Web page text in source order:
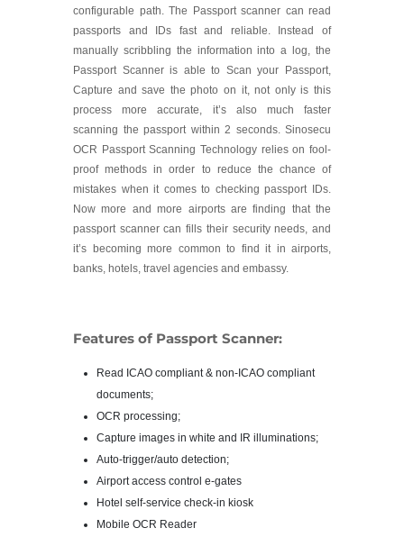
configurable path. The Passport scanner can read
passports and IDs fast and reliable. Instead of
manually scribbling the information into a log, the
Passport Scanner is able to Scan your Passport,
Capture and save the photo on it, not only is this
process more accurate, it’s also much faster
scanning the passport within 2 seconds. Sinosecu
OCR Passport Scanning Technology relies on fool-
proof methods in order to reduce the chance of
mistakes when it comes to checking passport IDs.
Now more and more airports are finding that the
passport scanner can fills their security needs, and
it’s becoming more common to find it in airports,
banks, hotels, travel agencies and embassy.
Features of Passport Scanner:
Read ICAO compliant & non-ICAO compliant
documents;
OCR processing;
Capture images in white and IR illuminations;
Auto-trigger/auto detection;
Airport access control e-gates
Hotel self-service check-in kiosk
Mobile OCR Reader